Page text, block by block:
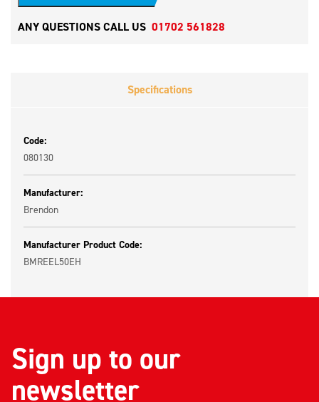
ANY QUESTIONS CALL US 01702 561828
Specifications
Code:
080130
Manufacturer:
Brendon
Manufacturer Product Code:
BMREEL50EH
Sign up to our
newsletter